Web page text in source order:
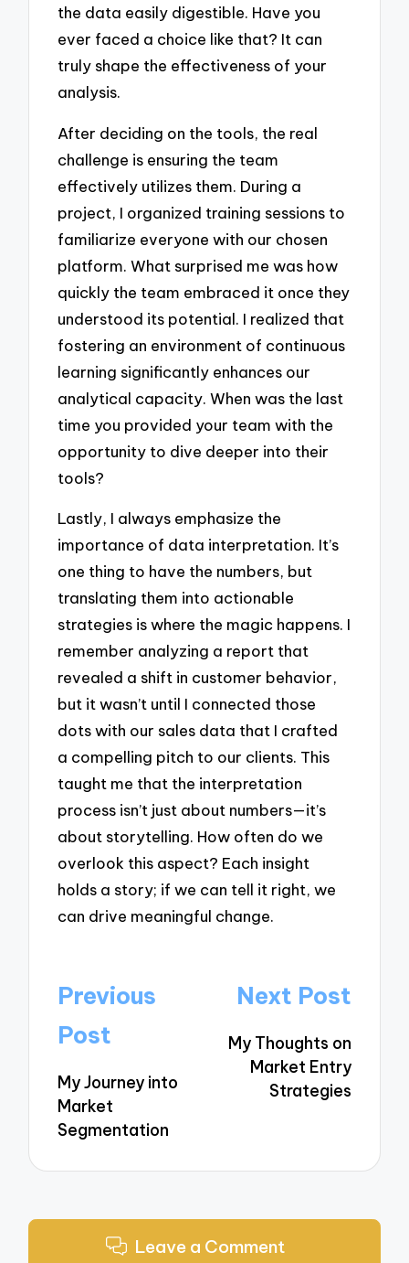
the data easily digestible. Have you
ever faced a choice like that? It can
truly shape the effectiveness of your
analysis.
After deciding on the tools, the real
challenge is ensuring the team
effectively utilizes them. During a
project, I organized training sessions to
familiarize everyone with our chosen
platform. What surprised me was how
quickly the team embraced it once they
understood its potential. I realized that
fostering an environment of continuous
learning significantly enhances our
analytical capacity. When was the last
time you provided your team with the
opportunity to dive deeper into their
tools?
Lastly, I always emphasize the
importance of data interpretation. It’s
one thing to have the numbers, but
translating them into actionable
strategies is where the magic happens. I
remember analyzing a report that
revealed a shift in customer behavior,
but it wasn’t until I connected those
dots with our sales data that I crafted
a compelling pitch to our clients. This
taught me that the interpretation
process isn’t just about numbers—it’s
about storytelling. How often do we
overlook this aspect? Each insight
holds a story; if we can tell it right, we
can drive meaningful change.
Post
navigation
Previous
Post
My Journey into
Market
Segmentation
Next Post
My Thoughts on
Market Entry
Strategies
Leave a Comment